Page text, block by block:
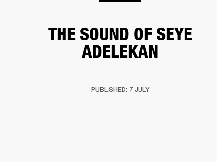
THE SOUND OF SEYE
ADELEKAN
PUBLISHED: 7 JULY